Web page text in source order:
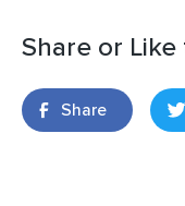
Share or
Share